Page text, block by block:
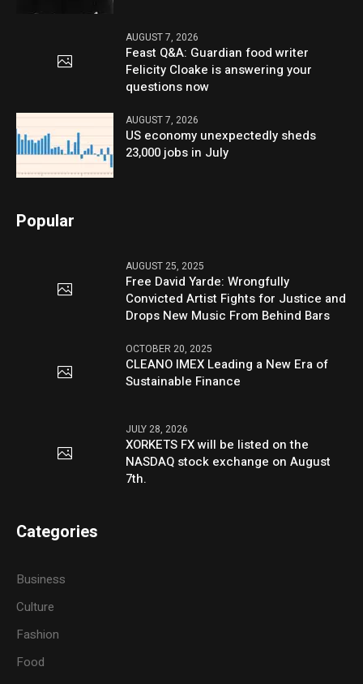
AUGUST 7, 2026
Feast Q&A: Guardian food writer
Felicity Cloake is answering your
questions now
AUGUST 7, 2026
US economy unexpectedly sheds
23,000 jobs in July
Popular
AUGUST 25, 2025
Free David Yarde: Wrongfully
Convicted Artist Fights for Justice and
Drops New Music From Behind Bars
OCTOBER 20, 2025
CLEANO IMEX Leading a New Era of
Sustainable Finance
JULY 28, 2026
XORKETS FX will be listed on the
NASDAQ stock exchange on August
7th.
Categories
Business
Culture
Fashion
Food